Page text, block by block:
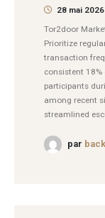
28 mai 2026
Tor2door
Prioritize
transaction
consistent 18%
participants
among recent
streamlined
par